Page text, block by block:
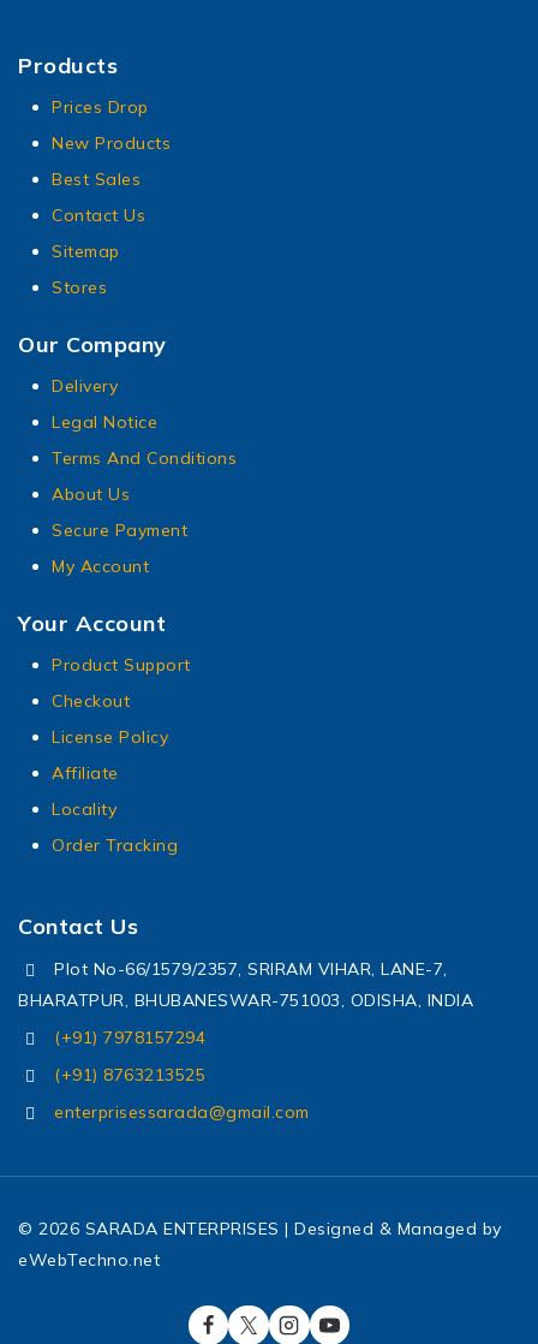
Products
Prices Drop
New Products
Best Sales
Contact Us
Sitemap
Stores
Our Company
Delivery
Legal Notice
Terms And Conditions
About Us
Secure Payment
My Account
Your Account
Product Support
Checkout
License Policy
Affiliate
Locality
Order Tracking
Contact Us
Plot No-66/1579/2357, SRIRAM VIHAR, LANE-7,
BHARATPUR, BHUBANESWAR-751003, ODISHA, INDIA
(+91) 7978157294
(+91) 8763213525
enterprisessarada@gmail.com
© 2026 SARADA ENTERPRISES | Designed & Managed by
eWebTechno.net